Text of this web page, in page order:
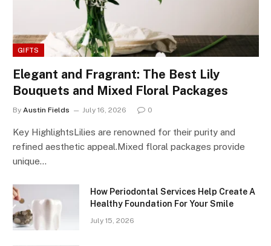
GIFTS
Elegant and Fragrant: The Best Lily
Bouquets and Mixed Floral Packages
By Austin Fields July 16, 2026 0
Key HighlightsLilies are renowned for their purity and
refined aesthetic appeal.Mixed floral packages provide
unique…
How Periodontal Services Help Create A
Healthy Foundation For Your Smile
July 15, 2026